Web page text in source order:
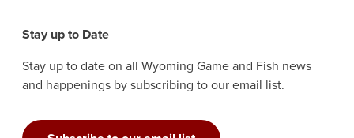
Stay up to Date
Stay up to date on all Wyoming Game and Fish news
and happenings by subscribing to our email list.